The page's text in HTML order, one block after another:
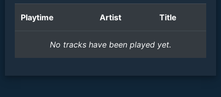
Playtime Artist Title
No tracks have been played yet.